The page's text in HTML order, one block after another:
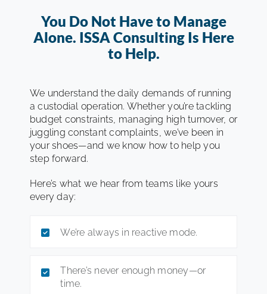
You Do Not Have to Manage
Alone. ISSA Consulting Is Here
to Help.
We understand the daily demands of running
a custodial operation. Whether you’re tackling
budget constraints, managing high turnover, or
juggling constant complaints, we’ve been in
your shoes—and we know how to help you
step forward.
Here’s what we hear from teams like yours
every day:
We’re always in reactive mode.
There’s never enough money—or
time.